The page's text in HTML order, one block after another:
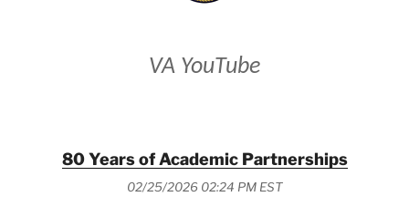
VA YouTube
80 Years of Academic Partnerships
02/25/2026 02:24 PM EST